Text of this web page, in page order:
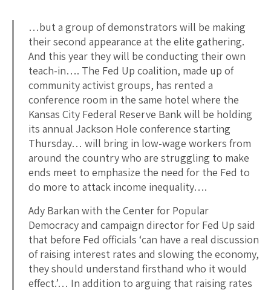
…but a group of demonstrators will be making
their second appearance at the elite gathering.
And this year they will be conducting their own
teach-in…. The Fed Up coalition, made up of
community activist groups, has rented a
conference room in the same hotel where the
Kansas City Federal Reserve Bank will be holding
its annual Jackson Hole conference starting
Thursday… will bring in low-wage workers from
around the country who are struggling to make
ends meet to emphasize the need for the Fed to
do more to attack income inequality….
Ady Barkan with the Center for Popular
Democracy and campaign director for Fed Up said
that before Fed officials ‘can have a real discussion
of raising interest rates and slowing the economy,
they should understand firsthand who it would
effect.’… In addition to arguing that raising rates